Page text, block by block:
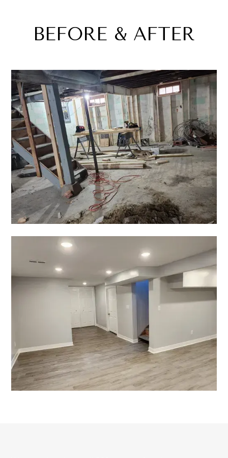
BEFORE & AFTER